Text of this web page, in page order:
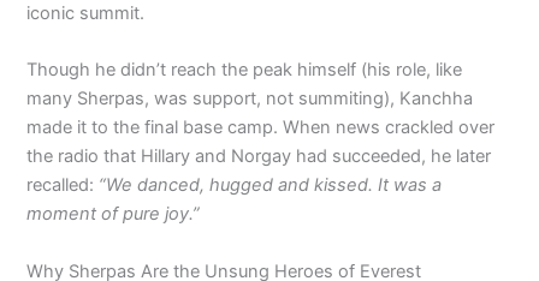
iconic summit.
Though he didn’t reach the peak himself (his role, like
many Sherpas, was support, not summiting), Kanchha
made it to the final base camp. When news crackled over
the radio that Hillary and Norgay had succeeded, he later
recalled: “We danced, hugged and kissed. It was a
moment of pure joy.”
Why Sherpas Are the Unsung Heroes of Everest